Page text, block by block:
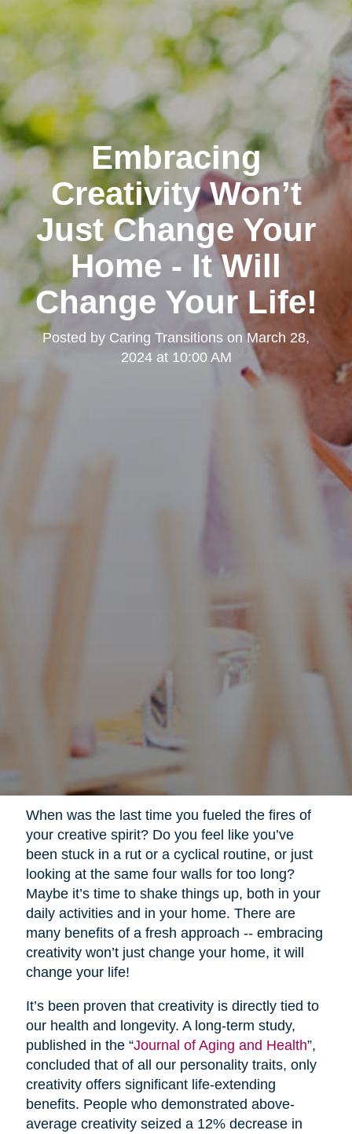
Embracing
Creativity Won’t
Just Change Your
Home - It Will
Change Your Life!
Posted by Caring Transitions onMarch 28,
2024 at 10:00 AM
When was the last time you fueled the fires of
your creative spirit? Do you feel like you’ve
been stuck in a rut or a cyclical routine, or just
looking at the same four walls for too long?
Maybe it’s time to shake things up, both in your
daily activities and in your home. There are
many benefits of a fresh approach -- embracing
creativity won’t just change your home, it will
change your life!
It’s been proven that creativity is directly tied to
our health and longevity. A long-term study,
published in the “Journal of Aging and Health”,
concluded that of all our personality traits, only
creativity offers significant life-extending
benefits. People who demonstrated above-
average creativity seized a 12% decrease in